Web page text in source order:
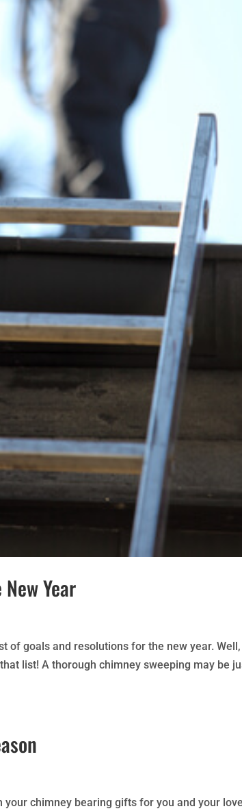
Year
of goals and resolutions for the new year. Well,
list! A thorough chimney sweeping may be
your chimney bearing gifts for you and your